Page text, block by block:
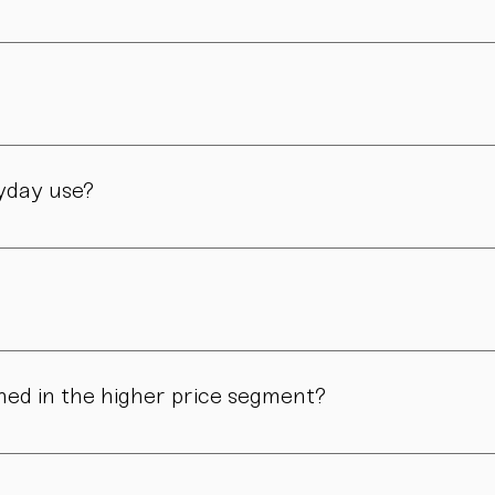
and is still led by her today. Design, material, and form
in Vienna – through many careful steps and with
use?
admired. Many of our pieces are dishwasher safe.
in form, surface, or glaze may occur. These differences are
in the higher price segment?
manual steps – from shaping to firing. We do not